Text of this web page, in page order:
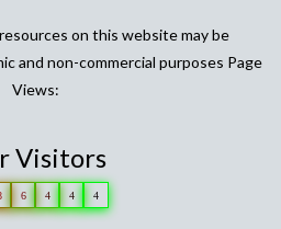
on this website may be
and non-commercial purposes Page
Views:
Visitors
6 4 4 4